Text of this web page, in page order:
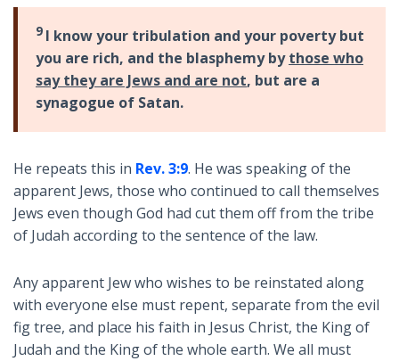
9 I know your tribulation and your poverty but
you are rich, and the blasphemy bythose who
say they are Jews and are not, but are a
synagogue of Satan.
He repeats this in Rev. 3:9. He was speaking of the
apparent Jews, those who continued to call themselves
Jews even though God had cut them off from the tribe
of Judah according to the sentence of the law.
Any apparent Jew who wishes to be reinstated along
with everyone else must repent, separate from the evil
fig tree, and place his faith in Jesus Christ, the King of
Judah and the King of the whole earth. We all must